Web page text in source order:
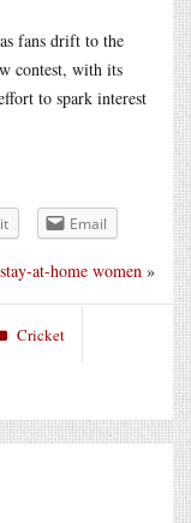
fans drift to the
contest, with its
to spark interest
Email
at-home women »
Cricket